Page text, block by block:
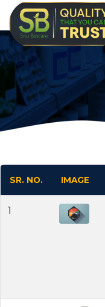
SR. NO. IMAGE
1